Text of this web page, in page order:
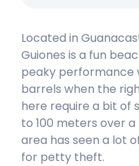
Nosara
Peak
Marbella
Right
Located in
Guiones is a fun
peaky performance
barrels when the
here require a bit of
to 100 meters over
area has seen a lot
for petty theft.